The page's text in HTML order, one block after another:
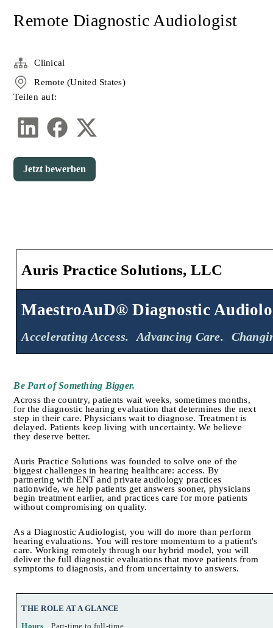
Remote Diagnostic Audiologist
Auris Practice Solutions, LLC
MaestroAuD® Diagnostic
Accelerating Access. Advancing Care.
Be Part of Something Bigger.
Across the country, patients wait weeks, sometimes months,
for the diagnostic hearing evaluation that determines the next
step in their care. Physicians wait to diagnose. Treatment is
delayed. Patients keep living with uncertainty. We believe
they deserve better.
Auris Practice Solutions was founded to solve one of the
biggest challenges in hearing healthcare: access. By
partnering with ENT and private audiology practices
nationwide, we help patients get answers sooner, physicians
begin treatment earlier, and practices care for more patients
without compromising on quality.
As a Diagnostic Audiologist, you will do more than perform
hearing evaluations. You will restore momentum to a patient's
care. Working remotely through our hybrid model, you will
deliver the full diagnostic evaluations that move patients from
symptoms to diagnosis, and from uncertainty to answers.
THE ROLE AT A GLANCE
Hours
Part-time to full-time
Clinical
Remote (United States)
Teilen auf:
Jetzt bewerben